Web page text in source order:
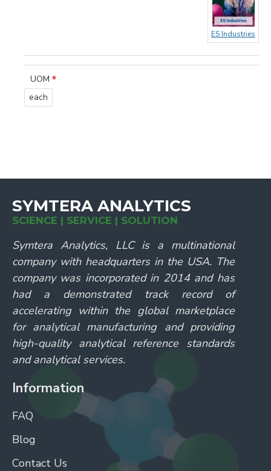
ES Industries
UOM
each
SYMTERA ANALYTICS
SCIENCE | SERVICE | SOLUTION
Symtera Analytics, LLC is a multinational
company with headquarters in the USA. The
company was incorporated in 2014 and has
had a demonstrated track record of
accelerating within the global marketplace
for analytical manufacturing and providing
high-quality analytical reference standards
and analytical services.
Information
FAQ
Blog
Contact Us